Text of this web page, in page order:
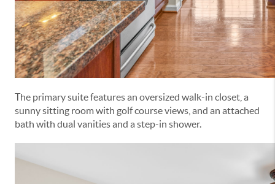
The primary suite features an oversized walk-in closet, a
sunny sitting room with golf course views, and an attached
bath with dual vanities and a step-in shower.